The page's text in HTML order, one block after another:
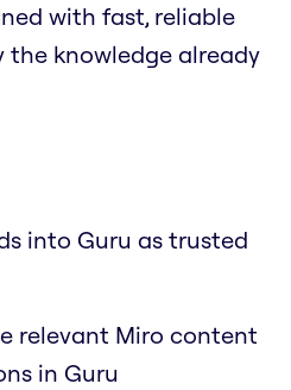
with fast, reliable
the knowledge already
into Guru as trusted
relevant Miro content
in Guru